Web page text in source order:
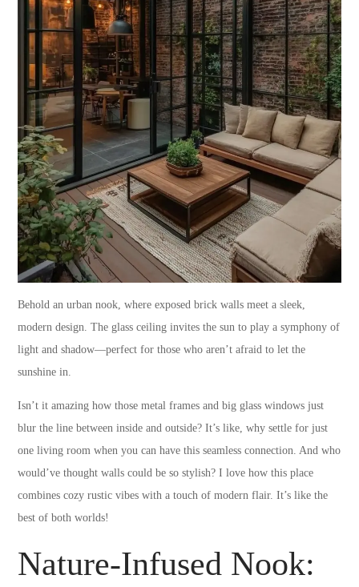
Behold an urban nook, where exposed brick walls meet a sleek,
modern design. The glass ceiling invites the sun to play a symphony of
light and shadow—perfect for those who aren’t afraid to let the
sunshine in.
Isn’t it amazing how those metal frames and big glass windows just
blur the line between inside and outside? It’s like, why settle for just
one living room when you can have this seamless connection. And who
would’ve thought walls could be so stylish? I love how this place
combines cozy rustic vibes with a touch of modern flair. It’s like the
best of both worlds!
Nature-Infused Nook: